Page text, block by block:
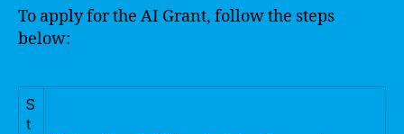
To apply for the AI Grant, follow the steps
below:
S
t